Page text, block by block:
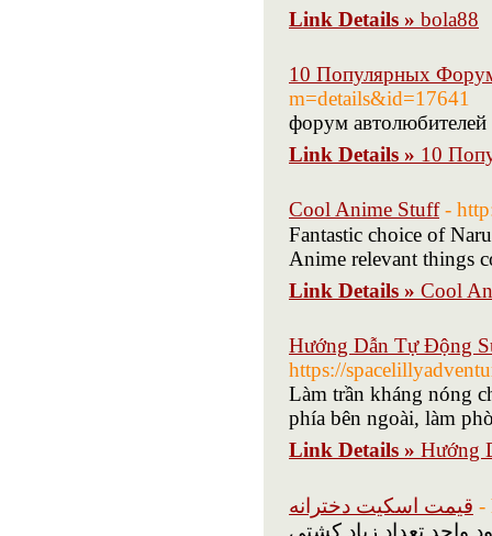
Link Details » bola88
10 Популярных
m=details&id=17641
форум
Link Details » 10
Cool Anime Stuff -
Fantastic choice of
Anime relevant thіngs
Link Details » Cool
Hướng Dẫn Tự Động
https://
Làm trần kháng nóng
phía bên ngoài, làm
Link Details » Hướng
قیمت اسکیت دخترانه -
تعداد زیاد کشتی